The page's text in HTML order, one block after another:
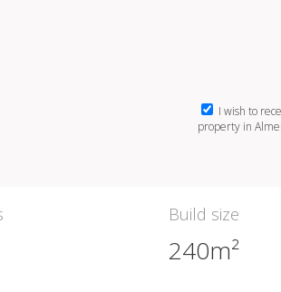
I wish to
property in
Build size
240m²